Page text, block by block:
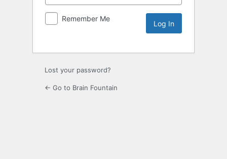
Remember Me
Lost your password?
← Go to Brain Fountain